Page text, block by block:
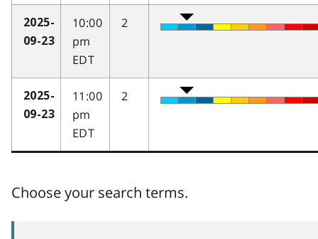
2025-
09-23
10:00
pm
EDT
2
2025-
09-23
11:00
pm
EDT
2
Choose your search terms.